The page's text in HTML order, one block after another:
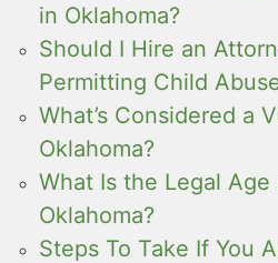
in Oklahoma?
Should I Hire an
Permitting Child
What’s Considered a
Oklahoma?
What Is the Legal
Oklahoma?
Steps To Take If You